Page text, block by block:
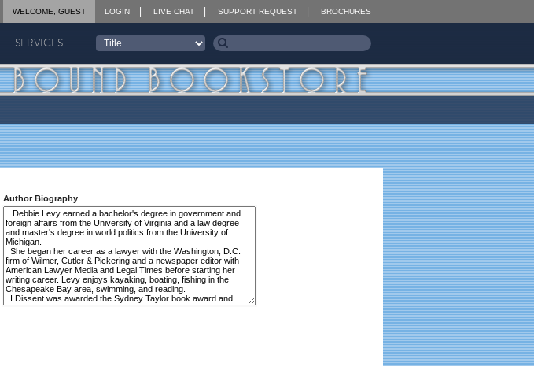
LOGIN LIVE CHAT SUPPORT REQUEST BROCHURES
WELCOME, GUEST
SERVICES
Author Biography